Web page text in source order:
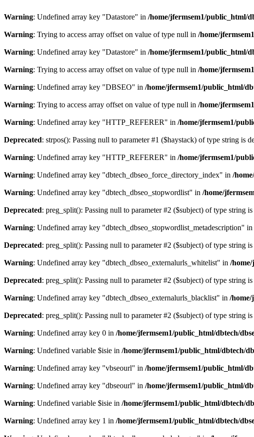
Warning: Undefined array key "Datastore" in /home/jfermsem1/public_html/
Warning: Trying to access array offset on value of type null in /home/
Warning: Undefined array key "Datastore" in /home/jfermsem1/public_html/
Warning: Trying to access array offset on value of type null in /home/
Warning: Undefined array key "DBSEO" in /home/jfermsem1/public_html/
Warning: Trying to access array offset on value of type null in /home/
Warning: Undefined array key "HTTP_REFERER" in /home/jfermsem1/
Deprecated: strpos(): Passing null to parameter #1 ($haystack) of type string is
Warning: Undefined array key "HTTP_REFERER" in /home/jfermsem1/
Warning: Undefined array key "dbtech_dbseo_force_directory_index" in /
Warning: Undefined array key "dbtech_dbseo_stopwordlist" in /home/
Deprecated: preg_split(): Passing null to parameter #2 ($subject) of type string is
Warning: Undefined array key "dbtech_dbseo_stopwordlist_metadescription" in
Deprecated: preg_split(): Passing null to parameter #2 ($subject) of type string is
Warning: Undefined array key "dbtech_dbseo_externalurls_whitelist" in /
Deprecated: preg_split(): Passing null to parameter #2 ($subject) of type string is
Warning: Undefined array key "dbtech_dbseo_externalurls_blacklist" in /home/
Deprecated: preg_split(): Passing null to parameter #2 ($subject) of type string is
Warning: Undefined array key 0 in /home/jfermsem1/public_html/dbtech/
Warning: Undefined variable $isie in /home/jfermsem1/public_html/dbtech/
Warning: Undefined array key "vbseourl" in /home/jfermsem1/public_html/
Warning: Undefined array key "dbseourl" in /home/jfermsem1/public_html/
Warning: Undefined variable $isie in /home/jfermsem1/public_html/dbtech/
Warning: Undefined array key 1 in /home/jfermsem1/public_html/dbtech/